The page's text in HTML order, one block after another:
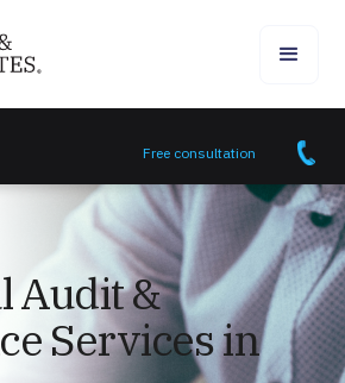
Free consultation
Audit &
Services in